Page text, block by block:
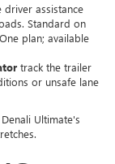
driver assistance
Standard on
plan; available
track the trailer
or unsafe lane
Ultimate's